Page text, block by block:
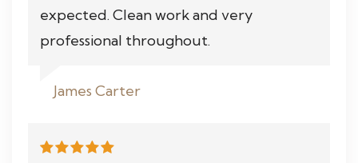
expected. Clean work and very
professional throughout.
James Carter